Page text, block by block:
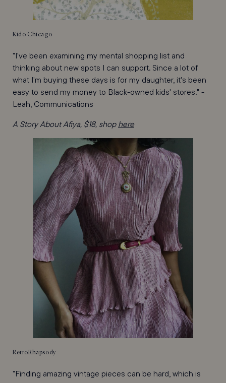
Kido Chicago
"I've been examining my mental shopping list and
thinking about new spots I can support. Since a lot of
what I'm buying these days is for my daughter, it's been
easy to send my money to Black-owned kids' stores." -
Leah, Communications
A Story About Afiya, $18, shop here
RetroRhapsody
"Finding amazing vintage pieces can be hard, which is